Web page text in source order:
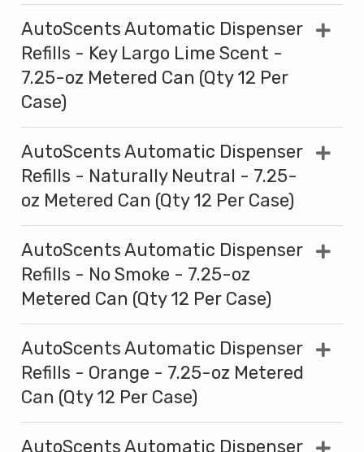
AutoScents Automatic Dispenser
Refills - Key Largo Lime Scent -
7.25-oz Metered Can (Qty 12 Per
Case)
AutoScents Automatic Dispenser
Refills - Naturally Neutral - 7.25-
oz Metered Can (Qty 12 Per Case)
AutoScents Automatic Dispenser
Refills - No Smoke - 7.25-oz
Metered Can (Qty 12 Per Case)
AutoScents Automatic Dispenser
Refills - Orange - 7.25-oz Metered
Can (Qty 12 Per Case)
AutoScents Automatic Dispenser